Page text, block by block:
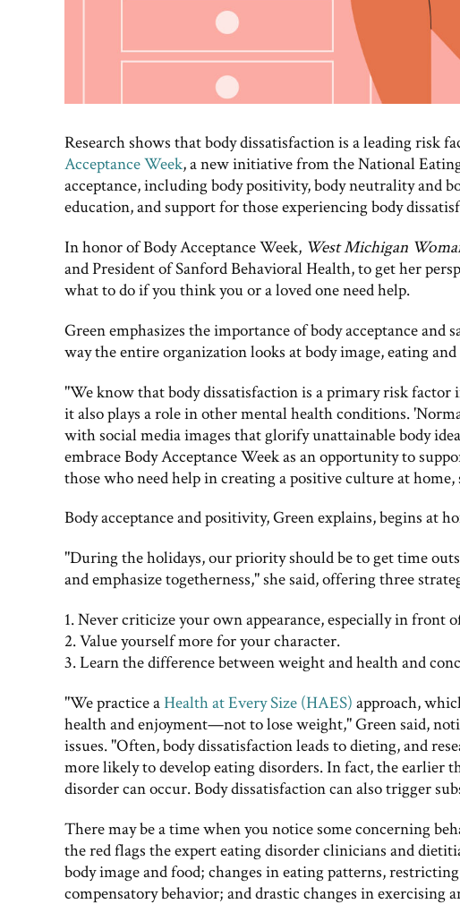
Research shows that body dissatisfaction is a leading risk
Acceptance Week, a new initiative from the National
acceptance, including body positivity, body neutrality and
education, and support for those experiencing body
In honor of Body Acceptance Week, West Michigan
and President of Sanford Behavioral Health, to get her
what to do if you think you or a loved one need help.
Green emphasizes the importance of body acceptance and
way the entire organization looks at body image, eating and
"We know that body dissatisfaction is a primary risk
it also plays a role in other mental health conditions.
with social media images that glorify unattainable body
embrace Body Acceptance Week as an opportunity to
those who need help in creating a positive culture at
Body acceptance and positivity, Green explains, begins at
"During the holidays, our priority should be to get time
and emphasize togetherness," she said, offering three
1. Never criticize your own appearance, especially in front
2. Value yourself more for your character.
3. Learn the difference between weight and health and
"We practice aHealth at Every Size (HAES) approach,
health and enjoyment—not to lose weight," Green said,
issues. "Often, body dissatisfaction leads to dieting, and
more likely to develop eating disorders. In fact, the earlier
disorder can occur. Body dissatisfaction can also trigger
There may be a time when you notice some concerning
the red flags the expert eating disorder clinicians and
body image and food; changes in eating patterns,
compensatory behavior; and drastic changes in exercising